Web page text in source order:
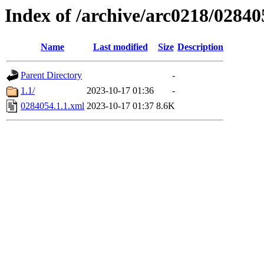
Index of /archive/arc0218/
Name Last modified Size Description
Parent Directory
-
1.1/
2023-10-17 01:36
-
0284054.1.1.xml 2023-10-17 01:37 8.6K